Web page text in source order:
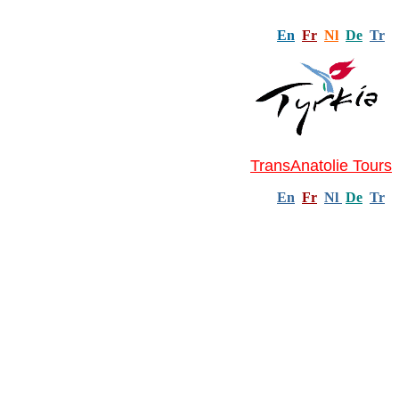
En Fr Nl De Tr
TransAnatolie Tours
En Fr Nl De Tr